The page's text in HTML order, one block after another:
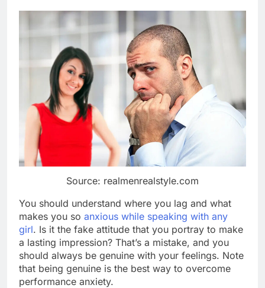
Source: realmenrealstyle.com
You should understand where you lag and what
makes you so anxious while speaking with any
girl. Is it the fake attitude that you portray to make
a lasting impression? That’s a mistake, and you
should always be genuine with your feelings. Note
that being genuine is the best way to overcome
performance anxiety.